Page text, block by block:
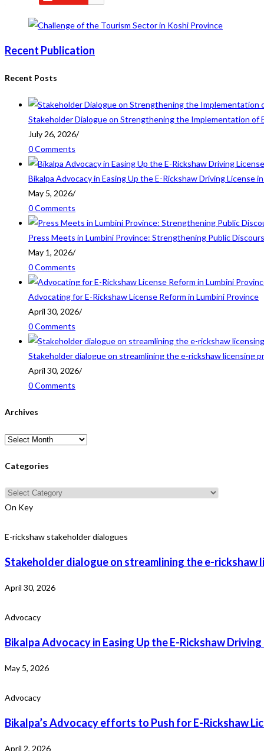
Recent Publication
Recent Posts
Stakeholder Dialogue on Strengthening the Implementation of
July 26, 2026/
0 Comments
Bikalpa Advocacy in Easing Up the E-Rickshaw Driving License
May 5, 2026/
0 Comments
Press Meets in Lumbini Province: Strengthening Public
May 1, 2026/
0 Comments
Advocating for E-Rickshaw License Reform in Lumbini Province
April 30, 2026/
0 Comments
Stakeholder dialogue on streamlining the e-rickshaw licensing
April 30, 2026/
0 Comments
Archives
Archives
Categories
Categories
On Key
E-rickshaw stakeholder dialogues
Stakeholder dialogue on streamlining the e-rickshaw
April 30, 2026
Advocacy
Bikalpa Advocacy in Easing Up the E-Rickshaw
May 5, 2026
Advocacy
Bikalpa’s Advocacy efforts to Push for E-Rickshaw
April 2, 2026